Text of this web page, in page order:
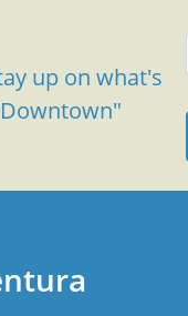
up on what's